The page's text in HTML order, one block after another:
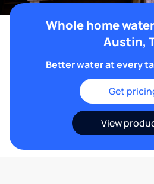
Whole home
Austin,
Better water at every
Get
View